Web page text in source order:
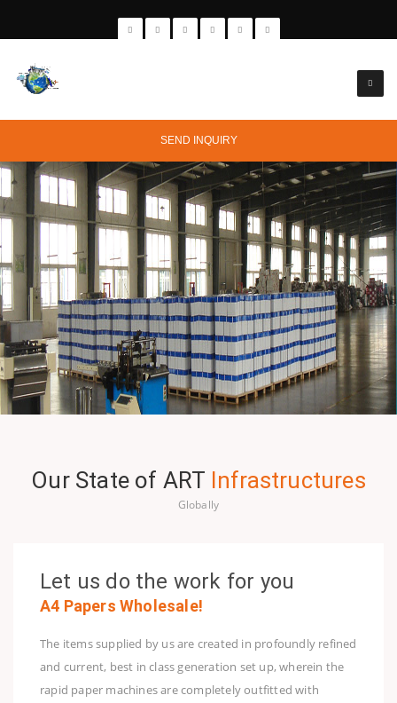
SEND INQUIRY
Our State of ART Infrastructures
Globally
Let us do the work for you
A4 Papers Wholesale!
The items supplied by us are created in profoundly refined
and current, best in class generation set up, wherein the
rapid paper machines are completely outfitted with